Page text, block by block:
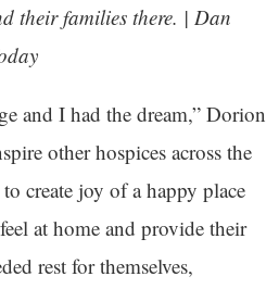
their families there. | Dan
and I had the dream,” Dorion
other hospices across the
create joy of a happy place
at home and provide their
rest for themselves,